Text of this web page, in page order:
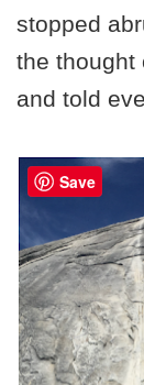
stopped
the thought
and told
Save